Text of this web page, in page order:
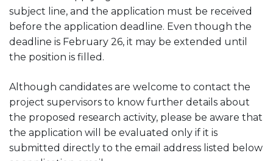
subject line, and the application must be received
before the application deadline. Even though the
deadline is February 26, it may be extended until
the position is filled.
Although candidates are welcome to contact the
project supervisors to know further details about
the proposed research activity, please be aware that
the application will be evaluated only if it is
submitted directly to the email address listed below